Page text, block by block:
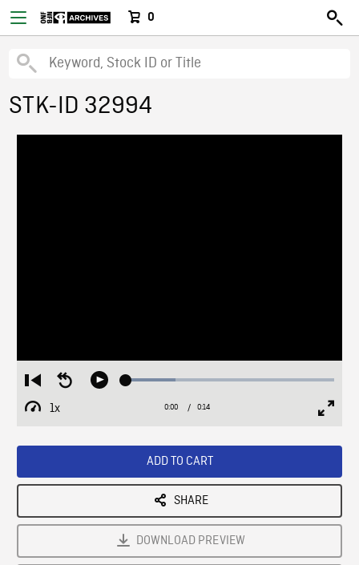
0
STK-ID 32994
Restart
from
beginning
Seek
Play Loaded:
1x
Playback
Current
0:00 / Duration
0:14
ADD TO CART
SHARE
DOWNLOAD PREVIEW